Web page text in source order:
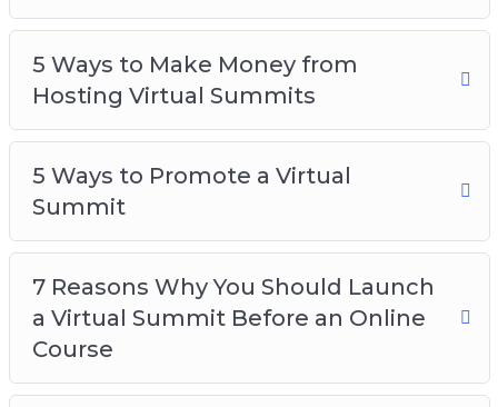
What is a Virtual Summit
5 Ways to Make Money from
Hosting Virtual Summits
5 Ways to Promote a Virtual
Summit
7 Reasons Why You Should Launch
a Virtual Summit Before an Online
Course